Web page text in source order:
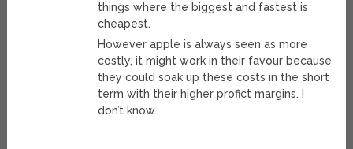
things where the biggest and fastest is
cheapest.
However apple is always seen as more
costly, it might work in their favour because
they could soak up these costs in the short
term with their higher profict margins. I
don’t know.